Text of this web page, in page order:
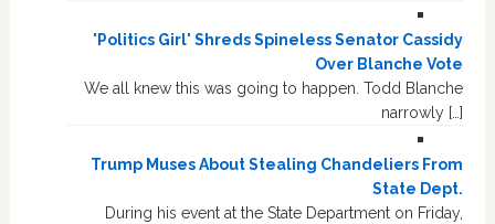
'Politics Girl' Shreds Spineless Senator Cassidy
Over Blanche Vote
We all knew this was going to happen. Todd Blanche
narrowly […]
Trump Muses About Stealing Chandeliers From
State Dept.
During his event at the State Department on Friday,